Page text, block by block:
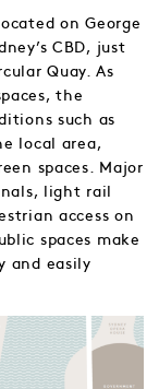
on George
CBD, just
Quay. As
the
such as
local area,
spaces. Major
light rail
access on
spaces make
and easily